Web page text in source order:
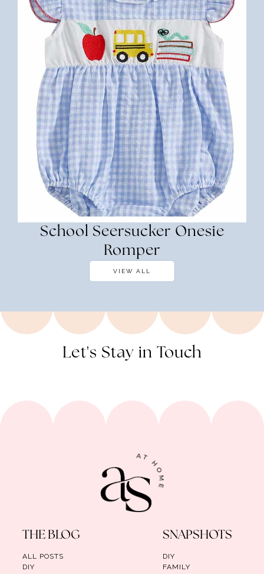
School Seersucker Onesie
Romper
VIEW ALL
Let's Stay in Touch
THE BLOG
ALL POSTS
DIY
SNAPSHOTS
DIY
FAMILY